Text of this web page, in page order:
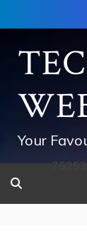
to
content
Your